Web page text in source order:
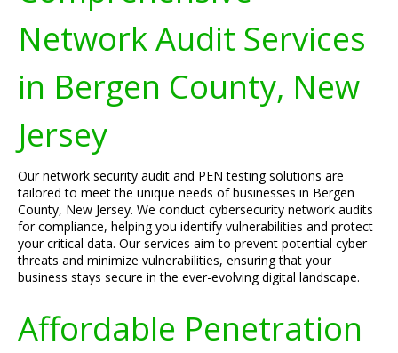
Network Audit Services
in Bergen County, New
Jersey
Our network security audit and PEN testing solutions are
tailored to meet the unique needs of businesses in Bergen
County, New Jersey. We conduct cybersecurity network audits
for compliance, helping you identify vulnerabilities and protect
your critical data. Our services aim to prevent potential cyber
threats and minimize vulnerabilities, ensuring that your
business stays secure in the ever-evolving digital landscape.
Affordable Penetration